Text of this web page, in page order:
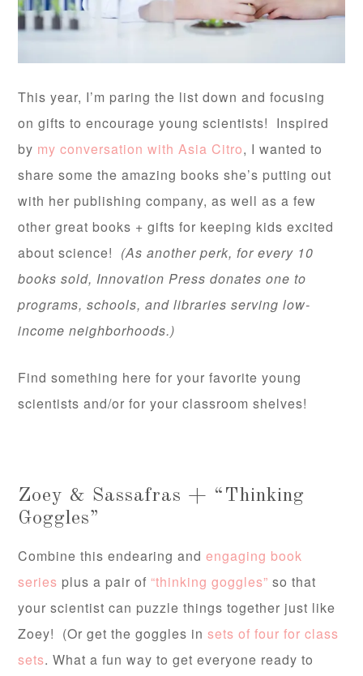
This year, I’m paring the list down and focusing
on gifts to encourage young scientists! Inspired
by my conversation with Asia Citro, I wanted to
share some the amazing books she’s putting out
with her publishing company, as well as a few
other great books + gifts for keeping kids excited
about science! (As another perk, for every 10
books sold, Innovation Press donates one to
programs, schools, and libraries serving low-
income neighborhoods.)
Find something here for your favorite young
scientists and/or for your classroom shelves!
Zoey & Sassafras + “Thinking
Goggles”
Combine this endearing andengaging book
series plus a pair of “thinking goggles” so that
your scientist can puzzle things together just like
Zoey! (Or get the goggles insets of four for class
sets. What a fun way to get everyone ready to